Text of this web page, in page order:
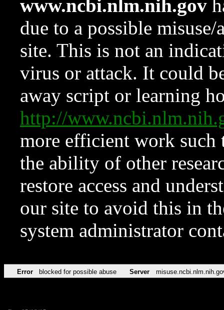
www.ncbi.nlm.nih.gov
due to a possible
site. This is not an
virus or attack. It could
away script or learning
http://
more efficient work such
the ability of other
restore access and
our site to avoid this in
system administrator
Error blocked for possible abuse Server